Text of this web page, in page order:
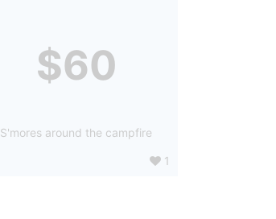
$60
S'mores around the campfire
1